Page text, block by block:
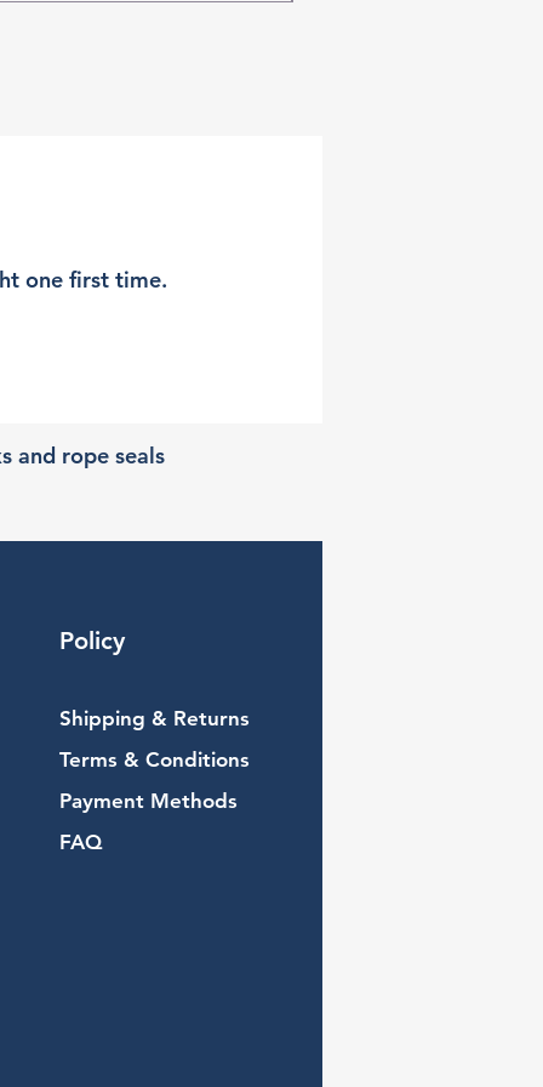
one first time.
and rope seals
Policy
Shipping & Returns
Terms & Conditions
Payment Methods
FAQ